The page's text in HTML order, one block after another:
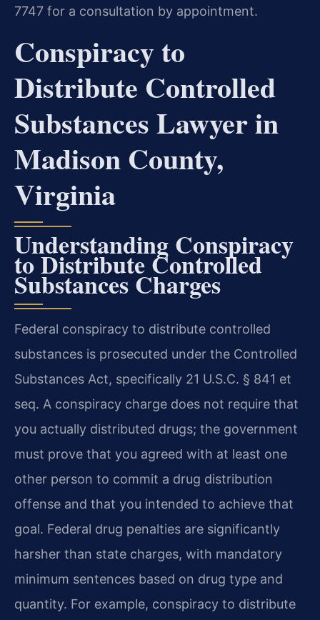
7747 for a consultation by appointment.
Conspiracy to
Distribute Controlled
Substances Lawyer in
Madison County,
Virginia
Understanding Conspiracy
to Distribute Controlled
Substances Charges
Federal conspiracy to distribute controlled
substances is prosecuted under the Controlled
Substances Act, specifically 21 U.S.C. § 841 et
seq. A conspiracy charge does not require that
you actually distributed drugs; the government
must prove that you agreed with at least one
other person to commit a drug distribution
offense and that you intended to achieve that
goal. Federal drug penalties are significantly
harsher than state charges, with mandatory
minimum sentences based on drug type and
quantity. For example, conspiracy to distribute